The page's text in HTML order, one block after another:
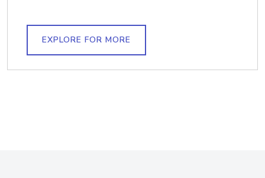
EXPLORE FOR MORE